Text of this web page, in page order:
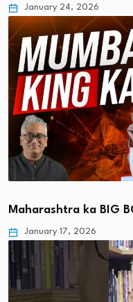
January 24, 2026
Maharashtra ka BIG
January 17, 2026